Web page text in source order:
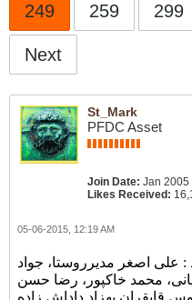
249 259 299
Next
St_Mark
PFDC Asset
Join Date: Jan 2005
Likes Received:
05-06-2015, 12:19 AM
علی اصغر مدیرروستا، جواد
محمد خاکپور، رضا حسن
قایقران بهزاد داداش زاده